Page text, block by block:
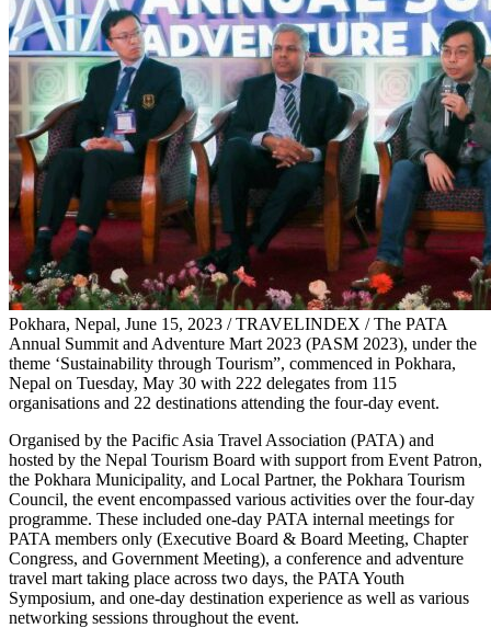
Pokhara, Nepal, June 15, 2023 / TRAVELINDEX / The PATA
Annual Summit and Adventure Mart 2023 (PASM 2023), under the
theme ‘Sustainability through Tourism”, commenced in Pokhara,
Nepal on Tuesday, May 30 with 222 delegates from 115
organisations and 22 destinations attending the four-day event.
Organised by the Pacific Asia Travel Association (PATA) and
hosted by the Nepal Tourism Board with support from Event Patron,
the Pokhara Municipality, and Local Partner, the Pokhara Tourism
Council, the event encompassed various activities over the four-day
programme. These included one-day PATA internal meetings for
PATA members only (Executive Board & Board Meeting, Chapter
Congress, and Government Meeting), a conference and adventure
travel mart taking place across two days, the PATA Youth
Symposium, and one-day destination experience as well as various
networking sessions throughout the event.